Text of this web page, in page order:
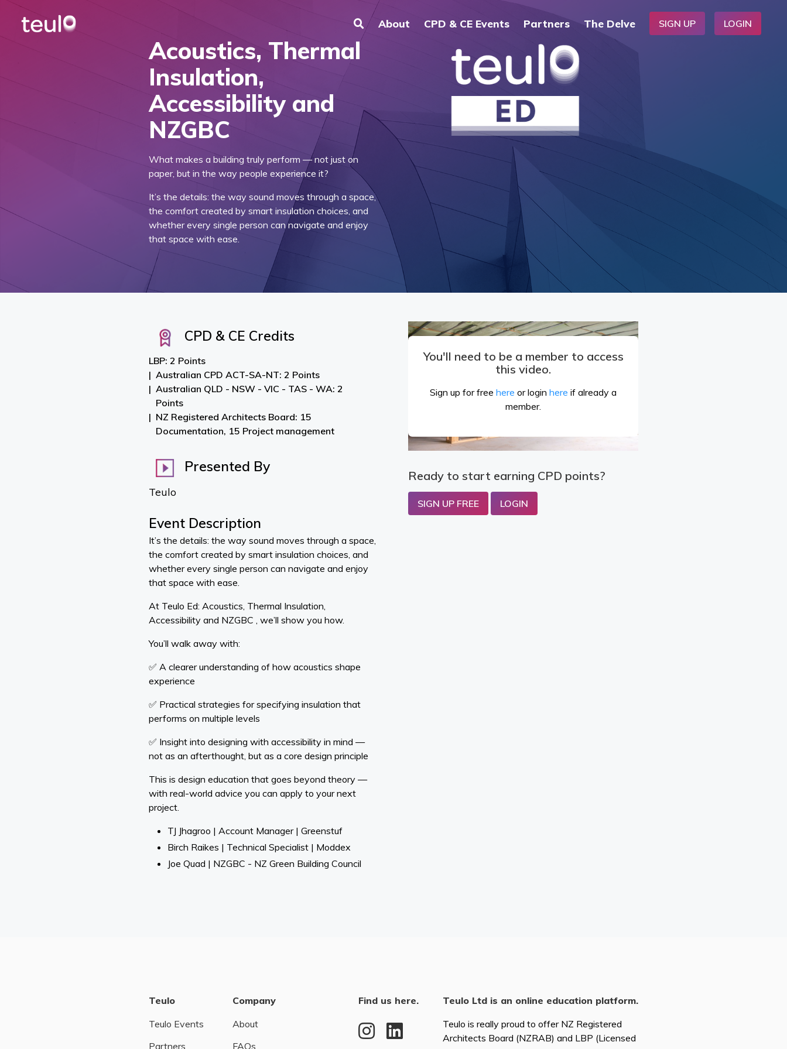
About CPD & CE Events Partners The Delve SIGN UP LOGIN
Acoustics, Thermal
Insulation,
Accessibility and
NZGBC
What makes a building truly perform — not just on
paper, but in the way people experience it?
It’s the details: the way sound moves through a space,
the comfort created by smart insulation choices, and
whether every single person can navigate and enjoy
that space with ease.
CPD & CE Credits
LBP: 2 Points
Australian CPD ACT-SA-NT: 2 Points
Australian QLD - NSW - VIC - TAS - WA: 2
Points
NZ Registered Architects Board: 15
Documentation, 15 Project management
Presented By
Teulo
Event Description
It’s the details: the way sound moves through a space,
the comfort created by smart insulation choices, and
whether every single person can navigate and enjoy
that space with ease.
At Teulo Ed: Acoustics, Thermal Insulation,
Accessibility and NZGBC , we’ll show you how.
You’ll walk away with:
✅ A clearer understanding of how acoustics shape
experience
✅ Practical strategies for specifying insulation that
performs on multiple levels
✅ Insight into designing with accessibility in mind —
not as an afterthought, but as a core design principle
This is design education that goes beyond theory —
with real-world advice you can apply to your next
project.
TJ Jhagroo | Account Manager | Greenstuf
Birch Raikes | Technical Specialist | Moddex
Joe Quad | NZGBC - NZ Green Building Council
You'll need to be a member to access
this video.
Sign up for free here or login here if already a
member.
Ready to start earning CPD points?
SIGN UP FREE LOGIN
Teulo
Teulo Events
Partners
Company
About
FAQs
Find us here.
Teulo Ltd is an online education platform.
Teulo is really proud to offer NZ Registered
Architects Board (NZRAB) and LBP (Licensed